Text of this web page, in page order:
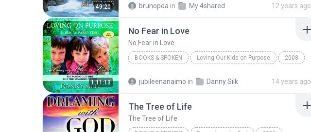
49:20 brunopda in My 4shared 12 years ago
1:11:13
No Fear in Love
No Fear in Love
BOOKS & SPOKEN Loving Our Kids on Purpose 2008
jubileenanaimo in Danny Silk 14 years ago
The Tree of Life
The Tree of Life